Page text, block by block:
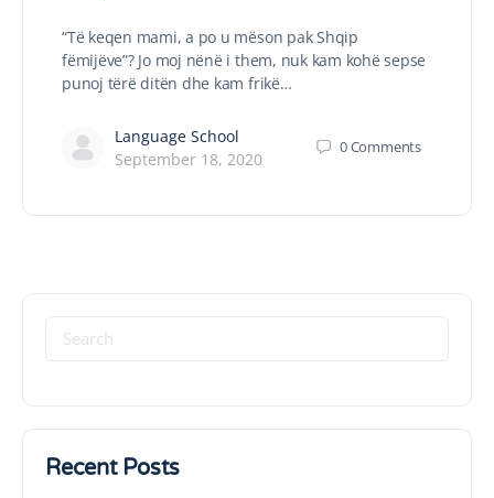
“Të keqen mami, a po u mëson pak Shqip
fëmijëve”? Jo moj nënë i them, nuk kam kohë sepse
punoj tërë ditën dhe kam frikë…
Language School
September 18, 2020
0Comments
Recent Posts